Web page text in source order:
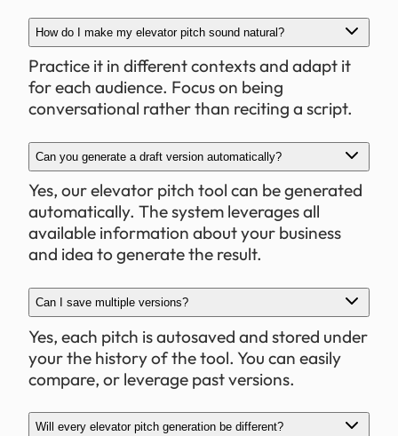
How do I make my elevator pitch sound natural?
Practice it in different contexts and adapt it
for each audience. Focus on being
conversational rather than reciting a script.
Can you generate a draft version automatically?
Yes, our elevator pitch tool can be generated
automatically. The system leverages all
available information about your business
and idea to generate the result.
Can I save multiple versions?
Yes, each pitch is autosaved and stored under
your the history of the tool. You can easily
compare, or leverage past versions.
Will every elevator pitch generation be different?